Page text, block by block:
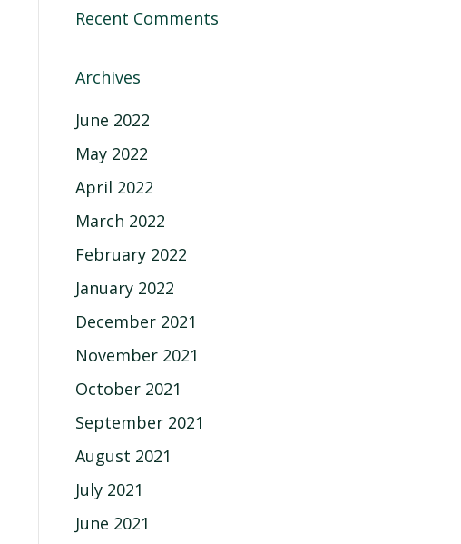
Recent Comments
Archives
June 2022
May 2022
April 2022
March 2022
February 2022
January 2022
December 2021
November 2021
October 2021
September 2021
August 2021
July 2021
June 2021